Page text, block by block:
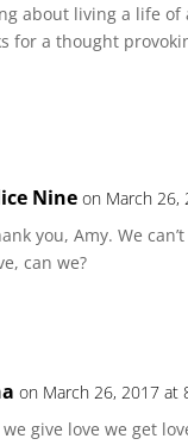
about living a life of
for a thought
Nine on March 26,
you, Amy. We
can we?
on March 26, 2017 at
give love we get